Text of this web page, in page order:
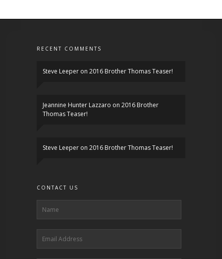
RECENT COMMENTS
Steve Leeper on 2016 Brother Thomas Teaser!
Jeannine Hunter Lazzaro on 2016 Brother
Thomas Teaser!
Steve Leeper on 2016 Brother Thomas Teaser!
CONTACT US